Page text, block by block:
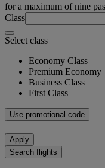
for a maximum of nine
Class
Select class
Economy Class
Premium Economy
Business Class
First Class
Use promotional code
Apply
Search flights